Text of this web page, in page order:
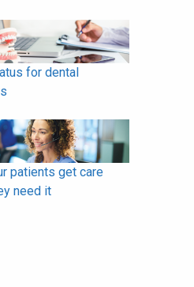
for dental
patients get care
need it